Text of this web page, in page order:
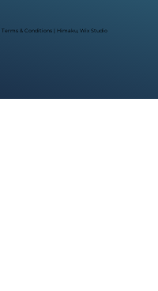
Terms & Conditions| Himaku, Wix Studio